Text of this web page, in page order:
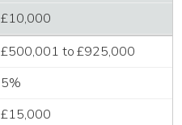
£10,000
£500,001 to £925,000
5%
£15,000